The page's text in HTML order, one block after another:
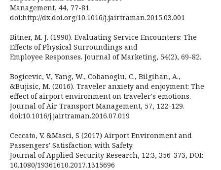
Management, 44, 77-81.
doi:http://dx.doi.org/10.1016/j.jairtraman.2015.03.001
Bitner, M. J. (1990). Evaluating Service Encounters: The
Effects of Physical Surroundings and
Employee Responses. Journal of Marketing, 54(2), 69-82.
Bogicevic, V., Yang, W., Cobanoglu, C., Bilgihan, A.,
&Bujisic, M. (2016). Traveler anxiety and enjoyment: The
effect of airport environment on traveler's emotions.
Journal of Air Transport Management, 57, 122-129.
doi:10.1016/j.jairtraman.2016.07.019
Ceccato, V. &Masci, S (2017) Airport Environment and
Passengers' Satisfaction with Safety.
Journal of Applied Security Research, 12:3, 356-373, DOI:
10.1080/19361610.2017.1315696